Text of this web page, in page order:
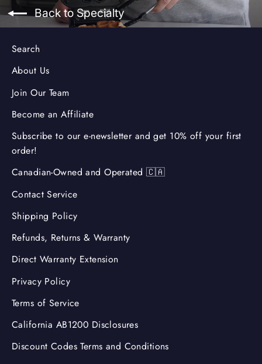
Back to Specialty
Search
About Us
Join Our Team
Become an Affiliate
Subscribe to our e-newsletter and get 10% off your first
order!
Canadian-Owned and Operated 🇨🇦
Contact Service
Shipping Policy
Refunds, Returns & Warranty
Direct Warranty Extension
Privacy Policy
Terms of Service
California AB1200 Disclosures
Discount Codes Terms and Conditions